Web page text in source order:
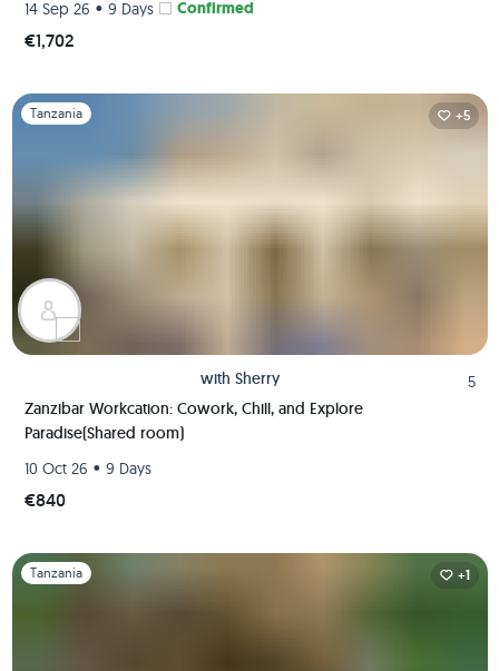
14 Sep 26 • 9 Days Confirmed
€1,702
Slide 1 of 1
Tanzania +5
with Sherry
5
Zanzibar Workcation: Cowork, Chill, and Explore
Paradise(Shared room)
10 Oct 26 • 9 Days
€840
Slide 1 of 1
Tanzania +1